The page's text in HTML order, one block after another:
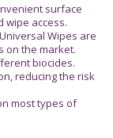
surface
wipe access.
Wipes are
on the market.
biocides.
reducing the risk
most types of